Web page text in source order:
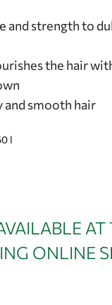
and strength to
the hair
and smooth hair
l
AT
ONLINE